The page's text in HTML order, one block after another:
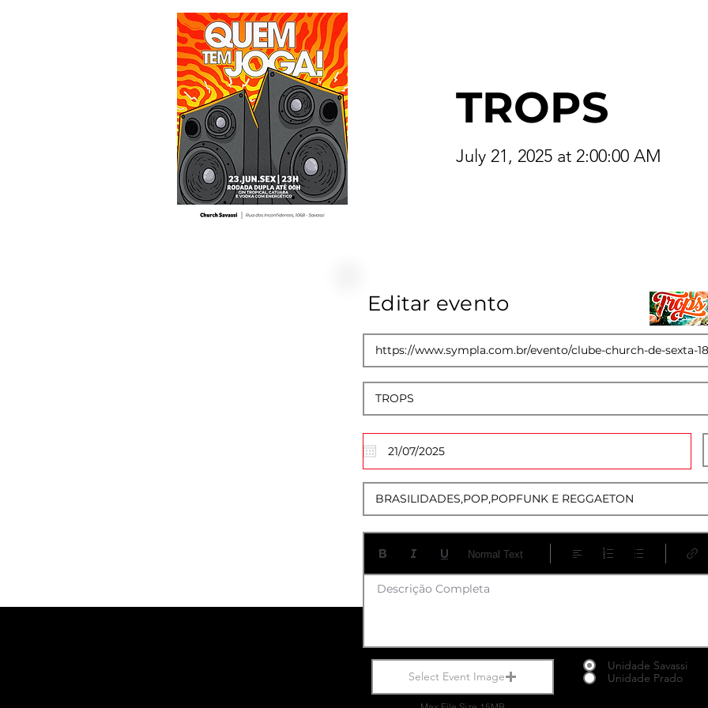
TROPS
July 21, 2025 at 2:00:00 AM
20
Editar evento
Descrição Completa
Normal Text
Select Event Image
Unidade Savassi
Unidade Prado